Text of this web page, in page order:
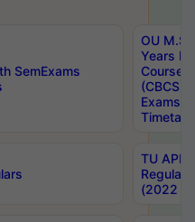
SemExams
OU
Years
Course
(CBCS)
Exams
TU APE,
Regular
(2022